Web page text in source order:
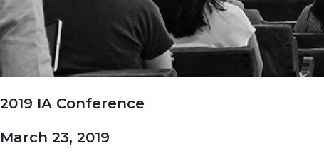
2019 IA Conference
March 23, 2019